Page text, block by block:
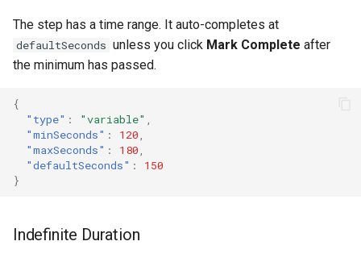
The step has a time range. It auto-completes at
defaultSeconds unless you click Mark Complete after
the minimum has passed.
{
"type" : "variable"
"minSeconds" : 120
"maxSeconds" : 180
"defaultSeconds" :
150
}
Indefinite Duration